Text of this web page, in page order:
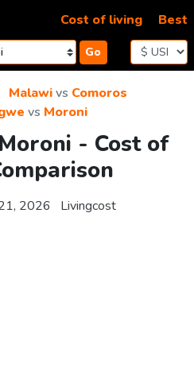
Go
Cost of living Best
Malawivs Comoros
vs Moroni
- Cost of
2026 Livingcost